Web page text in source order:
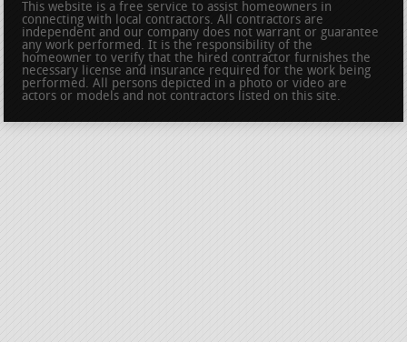
This website is a free service to assist homeowners in
connecting with local contractors. All contractors are
independent and our company does not warrant or guarantee
any work performed. It is the responsibility of the
homeowner to verify that the hired contractor furnishes the
necessary license and insurance required for the work being
performed. All persons depicted in a photo or video are
actors or models and not contractors listed on this site.